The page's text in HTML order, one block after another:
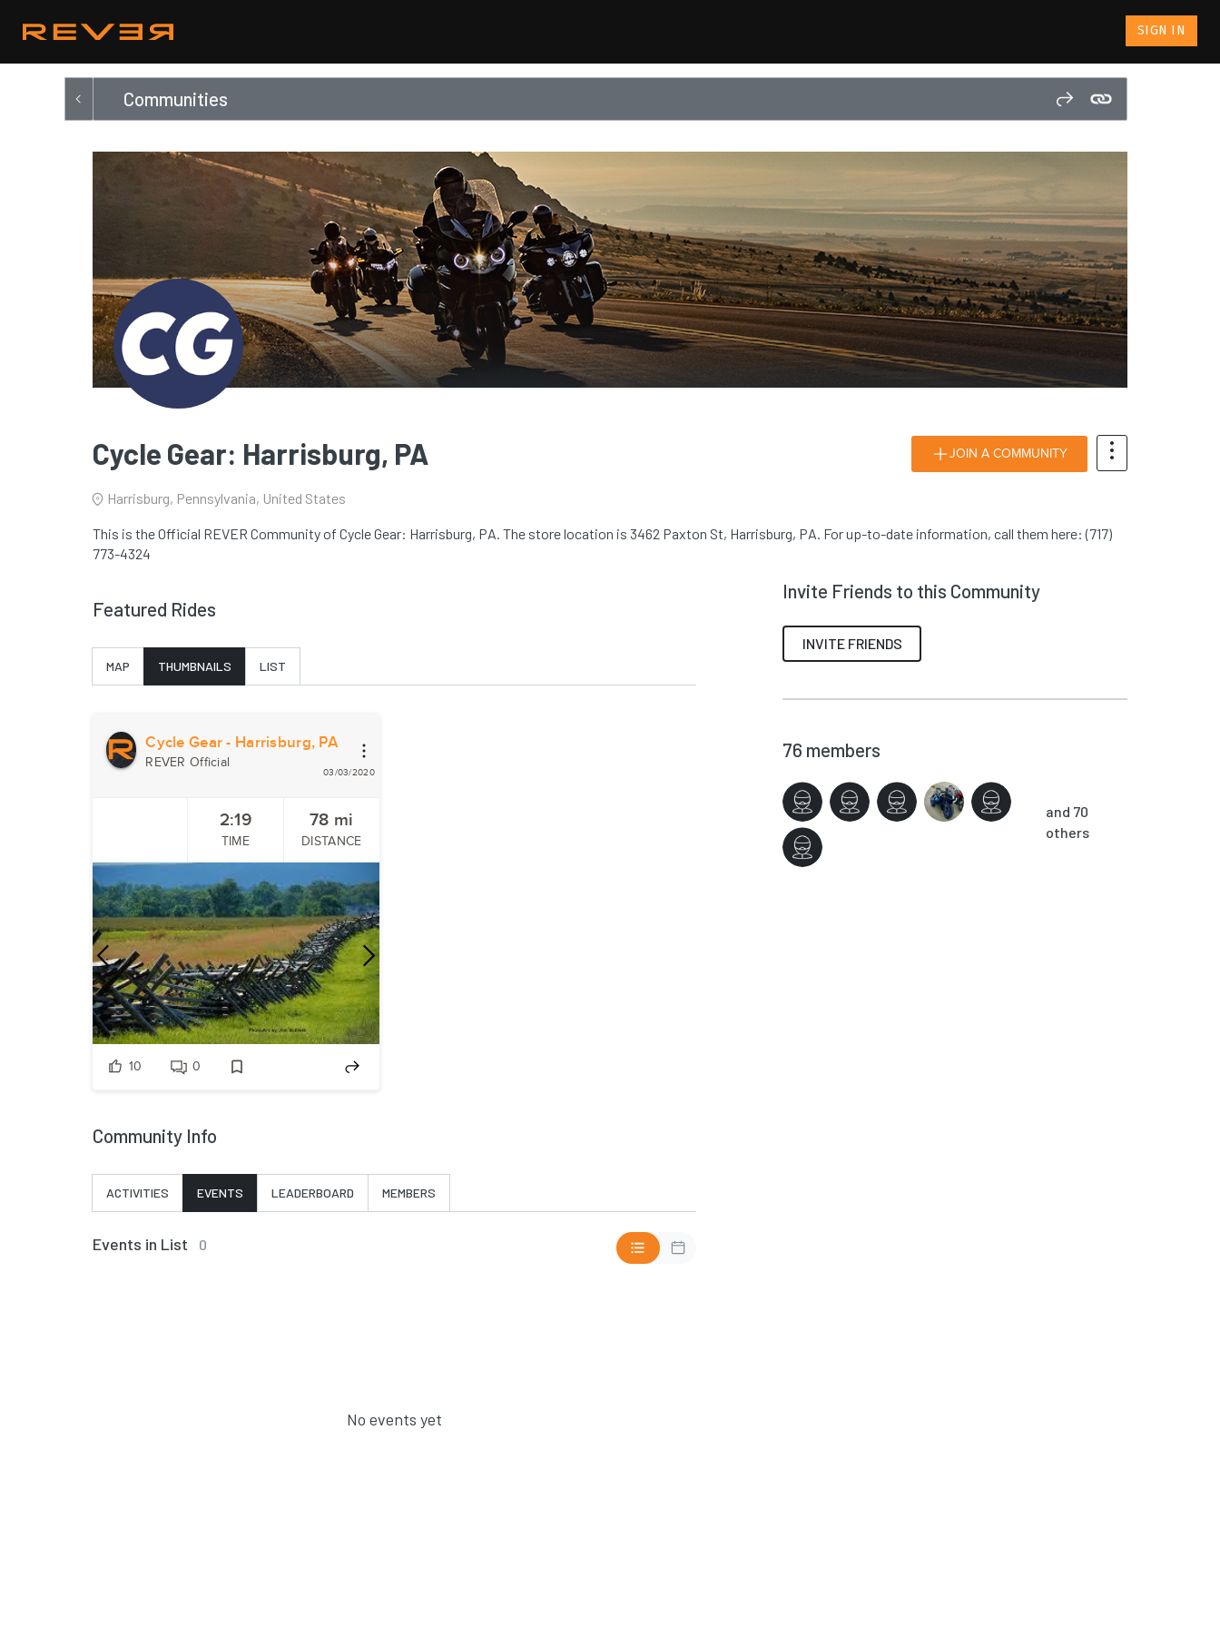
SIGN IN
Communities
Cycle Gear: Harrisburg, PA JOIN A COMMUNITY
Harrisburg, Pennsylvania, United States
This is the Official REVER Community of Cycle Gear: Harrisburg, PA. The store location is 3462 Paxton St, Harrisburg, PA. For up-to-date information, call them here: (717)
773-4324
Featured Rides
MAP THUMBNAILS LIST
Cycle Gear - Harrisburg, PA
REVER Official
03/03/2020
2:19
TIME
78 mi
DISTANCE
10 0
Community Info
ACTIVITIES EVENTS LEADERBOARD MEMBERS
Events in List 0
No events yet
Invite Friends to this Community
INVITE FRIENDS
76 members
and 70
others